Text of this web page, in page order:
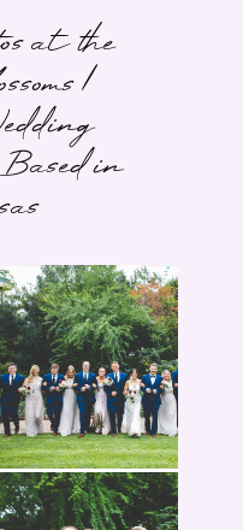
at the
|
in